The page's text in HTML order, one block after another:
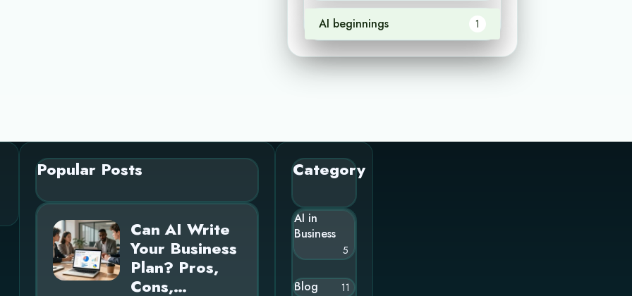
AI beginnings 1
Popular Posts
Can AI Write
Your Business
Plan? Pros,
Cons,…
Category
AI in
Business
5
Blog 11